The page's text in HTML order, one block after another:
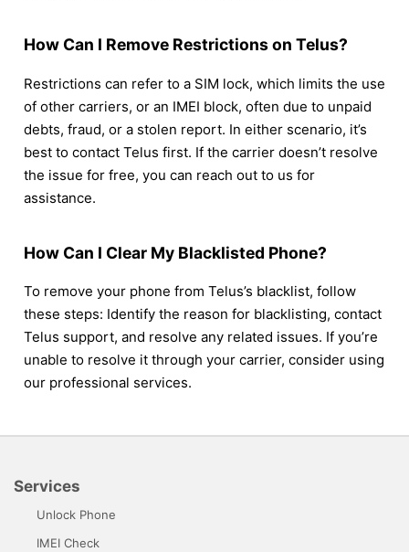
How Can I Remove Restrictions on Telus?
Restrictions can refer to a SIM lock, which limits the use
of other carriers, or an IMEI block, often due to unpaid
debts, fraud, or a stolen report. In either scenario, it’s
best to contact Telus first. If the carrier doesn’t resolve
the issue for free, you can reach out to us for
assistance.
How Can I Clear My Blacklisted Phone?
To remove your phone from Telus’s blacklist, follow
these steps: Identify the reason for blacklisting, contact
Telus support, and resolve any related issues. If you’re
unable to resolve it through your carrier, consider using
our professional services.
Services
Unlock Phone
IMEI Check